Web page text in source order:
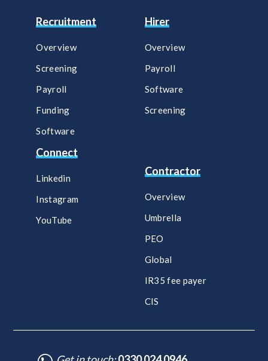
Recruitment
Overview
Screening
Payroll
Funding
Software
Hirer
Overview
Payroll​
Software​
Screening​
Contractor
Overview
Umbrella
PEO
Global
IR35 fee payer
CIS
Connect
Linkedin
Instagram
YouTube